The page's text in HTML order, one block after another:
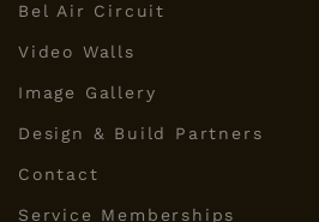
Bel Air Circuit
Video Walls
Image Gallery
Design & Build Partners
Contact
Service Memberships